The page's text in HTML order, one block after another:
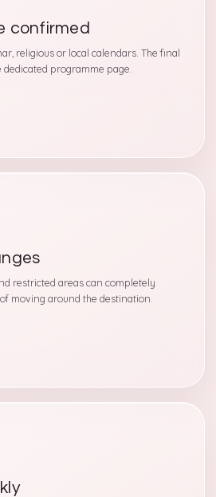
confirmed
religious or local calendars. The final
programme page.
restricted areas can completely
moving around the destination.